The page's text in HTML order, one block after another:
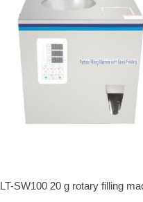
LT-SW100 20 g rotary filling